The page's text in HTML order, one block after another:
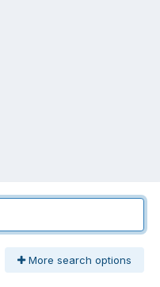
More search options